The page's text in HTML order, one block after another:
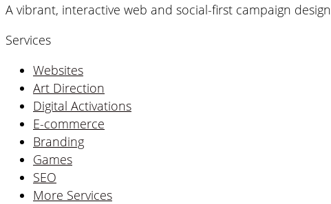
A vibrant, interactive web and social-first campaign
Services
Websites
Art Direction
Digital Activations
E-commerce
Branding
Games
SEO
More Services